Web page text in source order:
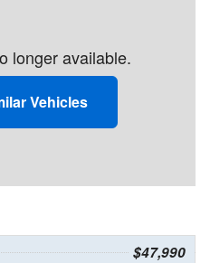
longer available.
Vehicles
$47,990